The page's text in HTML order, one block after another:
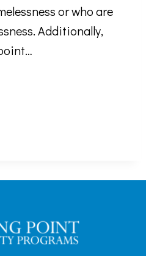
or who are
Additionally,